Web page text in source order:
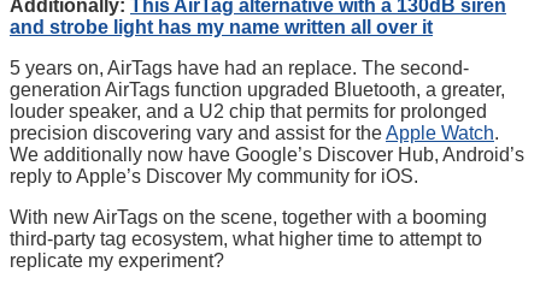
Additionally: This AirTag alternative with a 130dB siren
and strobe light has my name written all over it
5 years on, AirTags have had an replace. The second-
generation AirTags function upgraded Bluetooth, a greater,
louder speaker, and a U2 chip that permits for prolonged
precision discovering vary and assist for theApple Watch.
We additionally now have Google’s Discover Hub, Android’s
reply to Apple’s Discover My community for iOS.
With new AirTags on the scene, together with a booming
third-party tag ecosystem, what higher time to attempt to
replicate my experiment?